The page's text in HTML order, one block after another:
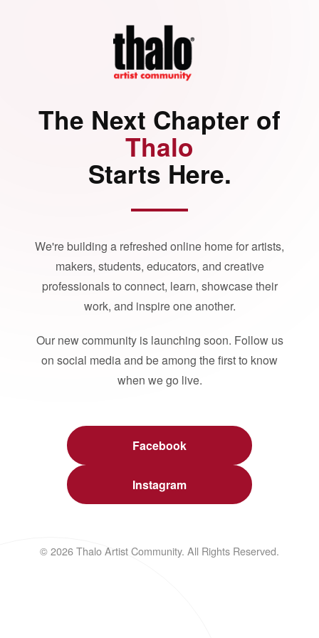
The Next Chapter of
Thalo
Starts Here.
We're building a refreshed online home for artists,
makers, students, educators, and creative
professionals to connect, learn, showcase their
work, and inspire one another.
Our new community is launching soon. Follow us
on social media and be among the first to know
when we go live.
Facebook
Instagram
© 2026 Thalo Artist Community. All Rights Reserved.